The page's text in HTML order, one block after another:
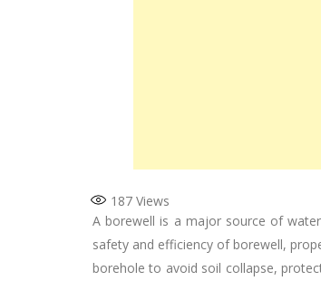
187 Views
A borewell is a major source of
safety and efficiency of borewell,
borehole to avoid soil collapse,